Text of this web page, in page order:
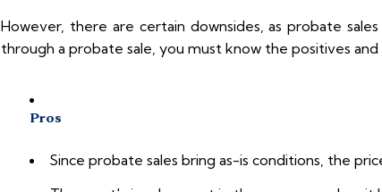
However, there are certain downsides, as probate
through a probate sale, you must know the positives
Pros
Since probate sales bring as-is conditions, the